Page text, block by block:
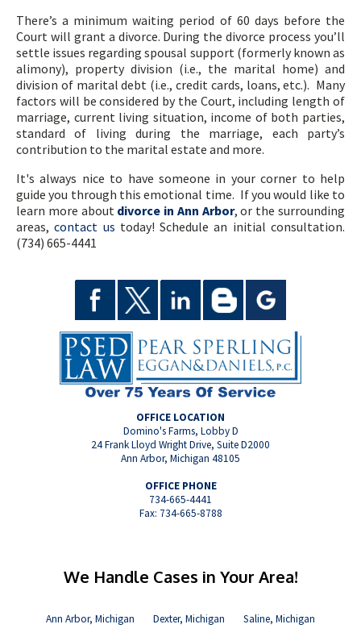
There’s a minimum waiting period of 60 days before the
Court will grant a divorce. During the divorce process you’ll
settle issues regarding spousal support (formerly known as
alimony), property division (i.e., the marital home) and
division of marital debt (i.e., credit cards, loans, etc.). Many
factors will be considered by the Court, including length of
marriage, current living situation, income of both parties,
standard of living during the marriage, each party’s
contribution to the marital estate and more.
It's always nice to have someone in your corner to help
guide you through this emotional time. If you would like to
learn more about divorce in Ann Arbor, or the surrounding
areas,contact us today! Schedule an initial consultation.
(734) 665-4441
OFFICE LOCATION
Domino's Farms, Lobby D
24 Frank Lloyd Wright Drive, Suite D2000
Ann Arbor, Michigan 48105
OFFICE PHONE
734-665-4441
Fax: 734-665-8788
We Handle Cases in Your Area!
Ann Arbor, Michigan Dexter, Michigan Saline, Michigan